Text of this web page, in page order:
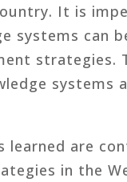
It is
systems can
strategies.
systems
learned are
in the